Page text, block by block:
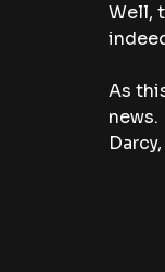
Well,
As